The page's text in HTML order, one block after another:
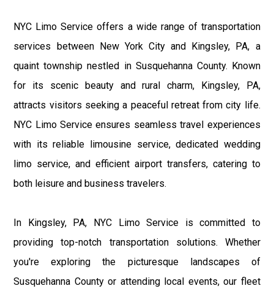
NYC Limo Service offers a wide range of transportation
services between New York City and Kingsley, PA, a
quaint township nestled in Susquehanna County. Known
for its scenic beauty and rural charm, Kingsley, PA,
attracts visitors seeking a peaceful retreat from city life.
NYC Limo Service ensures seamless travel experiences
with its reliable limousine service, dedicated wedding
limo service, and efficient airport transfers, catering to
both leisure and business travelers.
In Kingsley, PA, NYC Limo Service is committed to
providing top-notch transportation solutions. Whether
you're exploring the picturesque landscapes of
Susquehanna County or attending local events, our fleet